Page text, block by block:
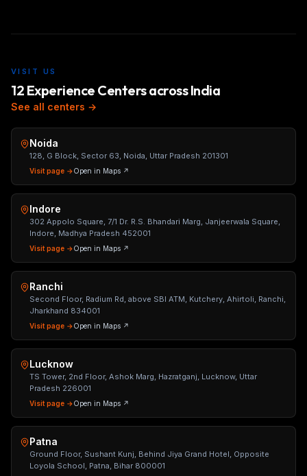
VISIT US
12 Experience Centers across India
See all centers →
Noida
128, G Block, Sector 63, Noida, Uttar Pradesh 201301
Visit page →Open in Maps ↗
Indore
302 Appolo Square, 7/1 Dr. R.S. Bhandari Marg, Janjeerwala Square,
Indore, Madhya Pradesh 452001
Visit page →Open in Maps ↗
Ranchi
Second Floor, Radium Rd, above SBI ATM, Kutchery, Ahirtoli, Ranchi,
Jharkhand 834001
Visit page →Open in Maps ↗
Lucknow
TS Tower, 2nd Floor, Ashok Marg, Hazratganj, Lucknow, Uttar
Pradesh 226001
Visit page →Open in Maps ↗
Patna
Ground Floor, Sushant Kunj, Behind Jiya Grand Hotel, Opposite
Loyola School, Patna, Bihar 800001